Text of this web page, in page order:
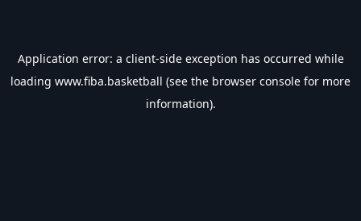
Application error: a client-side exception has occurred while
loading www.fiba.basketball (see the browser console for more
information).